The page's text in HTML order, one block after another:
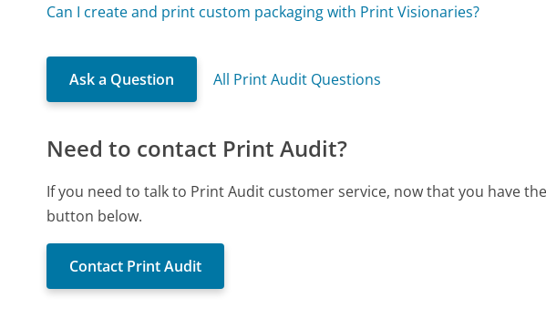
Can I create and print custom packaging with Print Visionaries?
Ask a Question All Print Audit Questions
Need to contact Print Audit?
If you need to talk to Print Audit customer service, now that you have
button below.
Contact Print Audit